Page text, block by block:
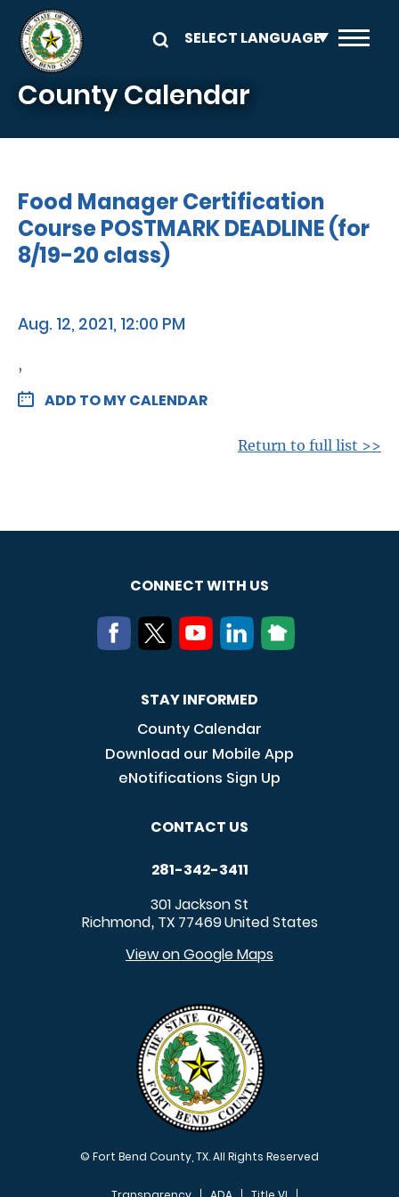
Skip to main content
County Calendar
Food Manager Certification
Course POSTMARK DEADLINE (for
8/19-20 class)
Aug. 12, 2021, 12:00 PM
,
ADD TO MY CALENDAR
Return to full list >>
CONNECT WITH US
STAY INFORMED
County Calendar
Download our Mobile App
eNotifications Sign Up
CONTACT US
281-342-3411
301 Jackson St
Richmond, TX 77469United States
View on Google Maps
© Fort Bend County, TX. All Rights Reserved